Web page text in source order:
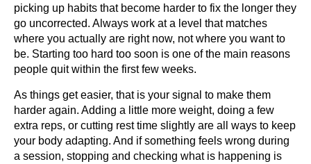
picking up habits that become harder to fix the longer they
go uncorrected. Always work at a level that matches
where you actually are right now, not where you want to
be. Starting too hard too soon is one of the main reasons
people quit within the first few weeks.
As things get easier, that is your signal to make them
harder again. Adding a little more weight, doing a few
extra reps, or cutting rest time slightly are all ways to keep
your body adapting. And if something feels wrong during
a session, stopping and checking what is happening is